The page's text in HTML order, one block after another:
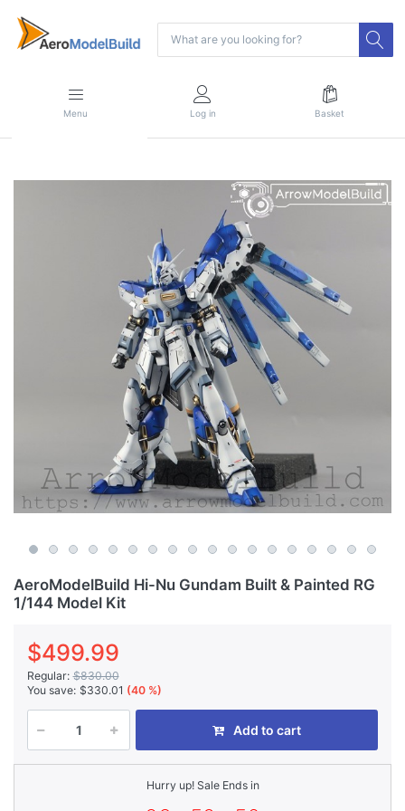
Menu Log in Basket
AeroModelBuild Hi-Nu Gundam Built & Painted RG
1/144 Model Kit
$499.99
Regular: $830.00
You save: $330.01 (40 %)
Add to cart
Hurry up! Sale Ends in